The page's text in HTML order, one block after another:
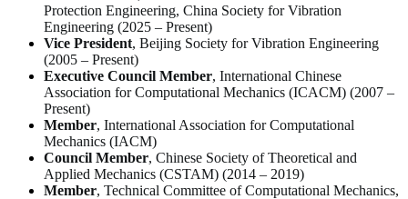
Protection Engineering, China Society for Vibration
Engineering (2025 – Present)
Vice President, Beijing Society for Vibration Engineering
(2005 – Present)
Executive Council Member, International Chinese
Association for Computational Mechanics (ICACM) (2007 –
Present)
Member, International Association for Computational
Mechanics (IACM)
Council Member, Chinese Society of Theoretical and
Applied Mechanics (CSTAM) (2014 – 2019)
Member, Technical Committee of Computational Mechanics,